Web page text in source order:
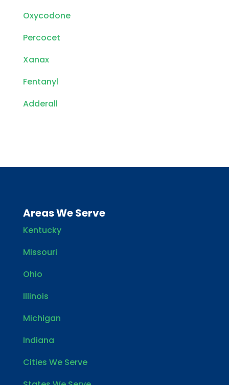
Oxycodone
Percocet
Xanax
Fentanyl
Adderall
Areas We Serve
Kentucky
Missouri
Ohio
Illinois
Michigan
Indiana
Cities We Serve